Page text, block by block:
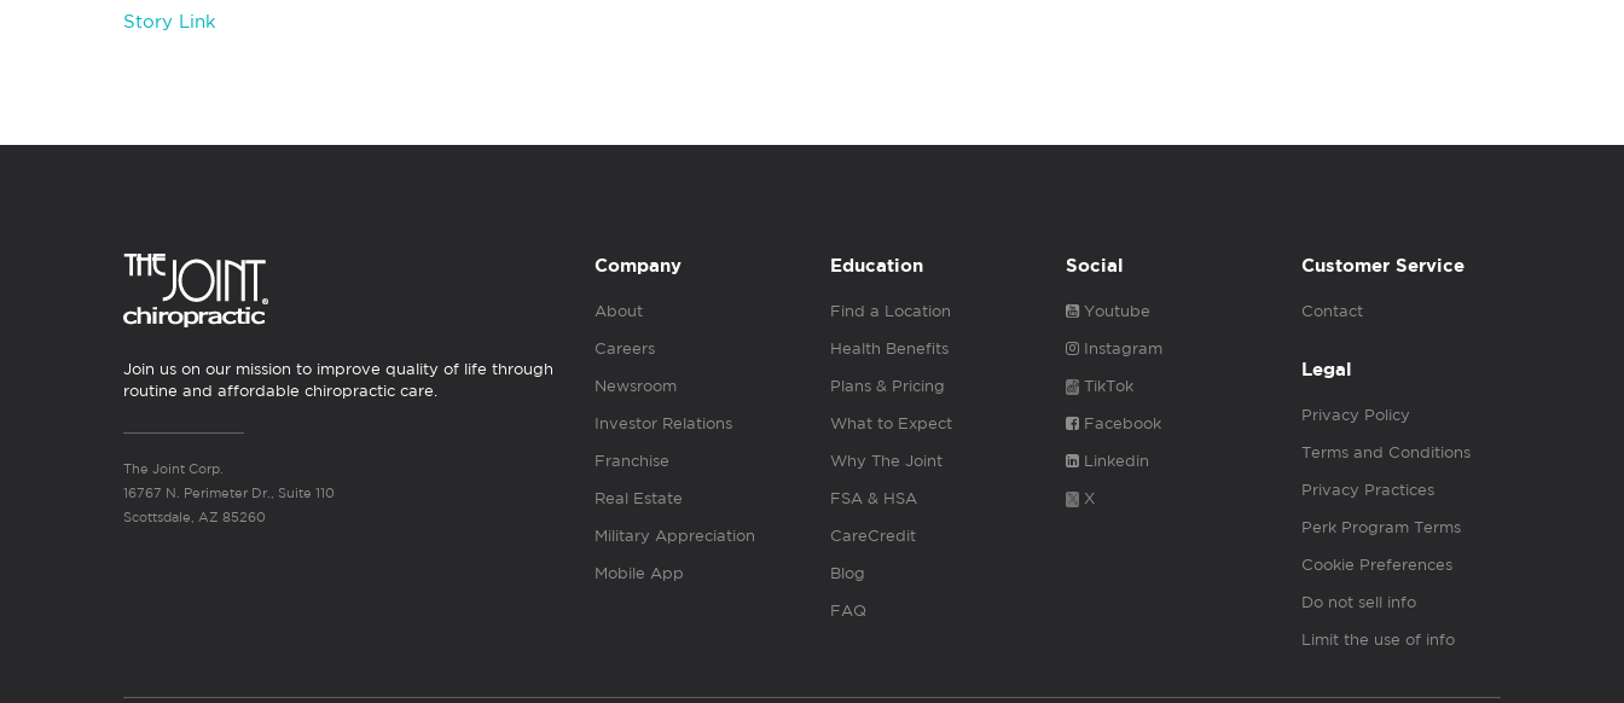
Story Link
Join us on our mission to improve quality of life through
routine and affordable chiropractic care.
The Joint Corp.
16767 N. Perimeter Dr., Suite 110
Scottsdale, AZ 85260
Company
About
Careers
Newsroom
Investor Relations
Franchise
Real Estate
Military Appreciation
Mobile App
Education
Find a Location
Health Benefits
Plans & Pricing
What to Expect
Why The Joint
FSA & HSA
CareCredit
Blog
FAQ
Social
Youtube
Instagram
TikTok
Facebook
Linkedin
X
Customer Service
Contact
Legal
Privacy Policy
Terms and Conditions
Privacy Practices
Perk Program Terms
Cookie Preferences
Do not sell info
Limit the use of info